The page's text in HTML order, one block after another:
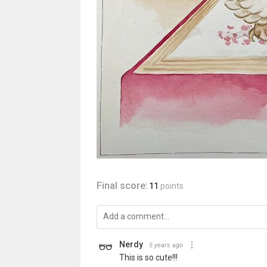
Final score: 11 points
Nerdy 5 years ago
This is so cute!!!